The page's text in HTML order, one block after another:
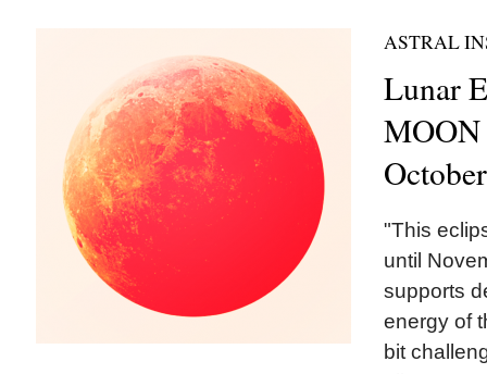
ASTRAL
Lunar
"This
until
supports
energy of
bit